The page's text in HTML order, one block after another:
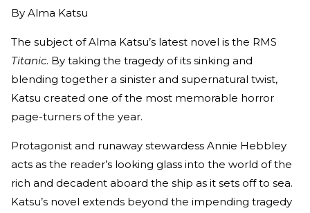
By Alma Katsu
The subject of Alma Katsu’s latest novel is the RMS
Titanic. By taking the tragedy of its sinking and
blending together a sinister and supernatural twist,
Katsu created one of the most memorable horror
page-turners of the year.
Protagonist and runaway stewardess Annie Hebbley
acts as the reader’s looking glass into the world of the
rich and decadent aboard the ship as it sets off to sea.
Katsu’s novel extends beyond the impending tragedy